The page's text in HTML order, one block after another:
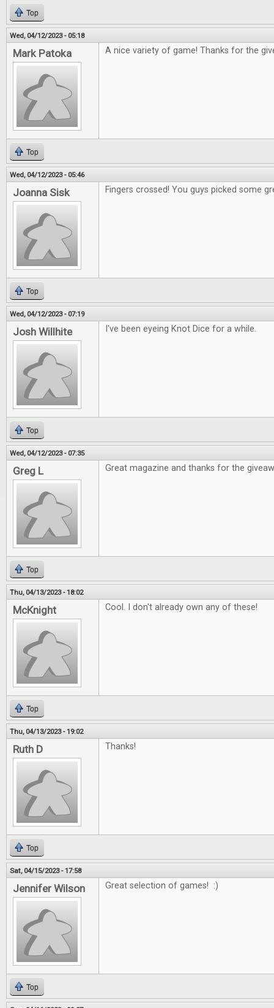
Top
Wed, 04/12/2023 - 05:18
Mark Patoka A nice variety of game! Thanks for the
Top
Wed, 04/12/2023 - 05:46
Joanna Sisk Fingers crossed! You guys picked some
Top
Wed, 04/12/2023 - 07:19
Josh Willhite I've been eyeing Knot Dice for a while.
Top
Wed, 04/12/2023 - 07:35
Greg L Great magazine and thanks for the
Top
Thu, 04/13/2023 - 18:02
McKnight Cool. I don't already own any of these!
Top
Thu, 04/13/2023 - 19:02
Ruth D Thanks!
Top
Sat, 04/15/2023 - 17:58
Jennifer Wilson Great selection of games! :)
Top